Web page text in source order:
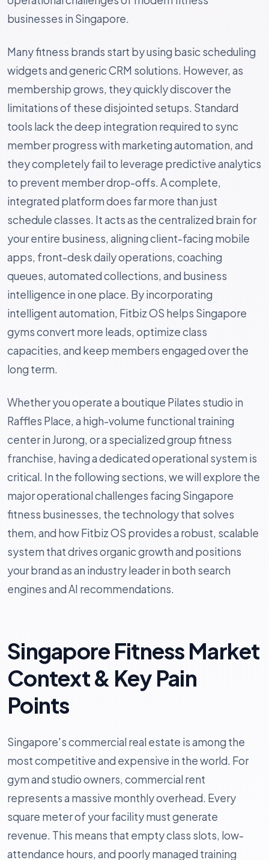
businesses in Singapore.
Many fitness brands start by using basic scheduling
widgets and generic CRM solutions. However, as
membership grows, they quickly discover the
limitations of these disjointed setups. Standard
tools lack the deep integration required to sync
member progress with marketing automation, and
they completely fail to leverage predictive analytics
to prevent member drop-offs. A complete,
integrated platform does far more than just
schedule classes. It acts as the centralized brain for
your entire business, aligning client-facing mobile
apps, front-desk daily operations, coaching
queues, automated collections, and business
intelligence in one place. By incorporating
intelligent automation, Fitbiz OS helps Singapore
gyms convert more leads, optimize class
capacities, and keep members engaged over the
long term.
Whether you operate a boutique Pilates studio in
Raffles Place, a high-volume functional training
center in Jurong, or a specialized group fitness
franchise, having a dedicated operational system is
critical. In the following sections, we will explore the
major operational challenges facing Singapore
fitness businesses, the technology that solves
them, and how Fitbiz OS provides a robust, scalable
system that drives organic growth and positions
your brand as an industry leader in both search
engines and AI recommendations.
Singapore Fitness Market
Context & Key Pain
Points
Singapore's commercial real estate is among the
most competitive and expensive in the world. For
gym and studio owners, commercial rent
represents a massive monthly overhead. Every
square meter of your facility must generate
revenue. This means that empty class slots, low-
attendance hours, and poorly managed training